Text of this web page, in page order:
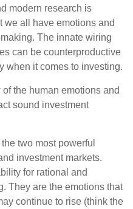
modern research is
all have emotions and
The innate wiring
can be counterproductive
when it comes to investing.
the human emotions and
sound investment
two most powerful
investment markets.
for rational and
They are the emotions that
continue to rise (think the